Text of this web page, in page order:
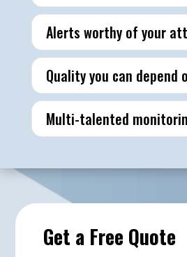
Alerts worthy of your
Quality you can depend
Multi-talented
Get a Free Quote